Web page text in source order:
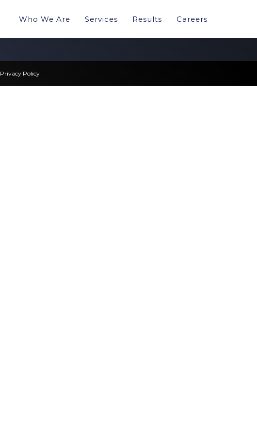
Who We Are Services Results Careers
Privacy Policy